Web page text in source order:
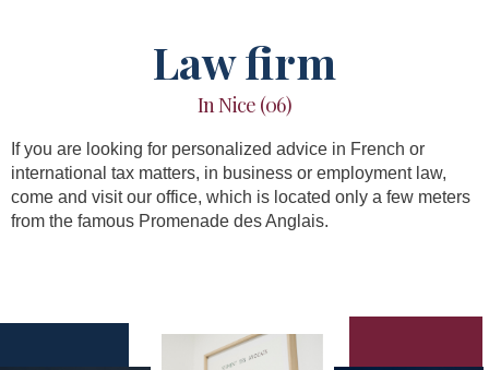
Law firm
In Nice (06)
If you are looking for personalized advice in French or
international tax matters, in business or employment law,
come and visit our office, which is located only a few meters
from the famous Promenade des Anglais.